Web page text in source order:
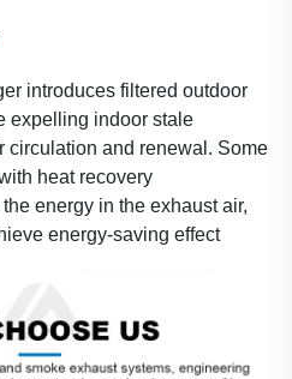
introduces filtered outdoor
expelling indoor stale
circulation and renewal. Some
heat recovery
energy in the exhaust air,
energy-saving effect